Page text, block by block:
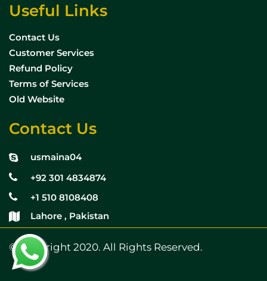
Useful Links
Contact Us
Customer Services
Refund Policy
Terms of Services
Old Website
Contact Us
usmaina04
+92 301 4834874
+1 510 8108408
Lahore , Pakistan
© Copyright 2020. All Rights Reserved.